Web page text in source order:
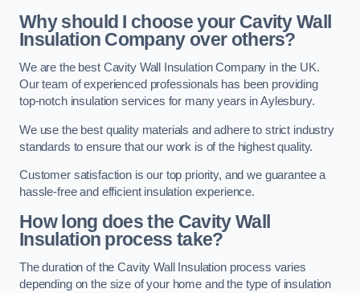
Why should I choose your Cavity Wall
Insulation Company over others?
We are the best Cavity Wall Insulation Company in the UK.
Our team of experienced professionals has been providing
top-notch insulation services for many years in Aylesbury.
We use the best quality materials and adhere to strict industry
standards to ensure that our work is of the highest quality.
Customer satisfaction is our top priority, and we guarantee a
hassle-free and efficient insulation experience.
How long does the Cavity Wall
Insulation process take?
The duration of the Cavity Wall Insulation process varies
depending on the size of your home and the type of insulation